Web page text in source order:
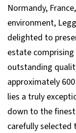
Normandy,
environment,
delighted to
estate
outstanding
approximately
lies a truly
down to the
carefully